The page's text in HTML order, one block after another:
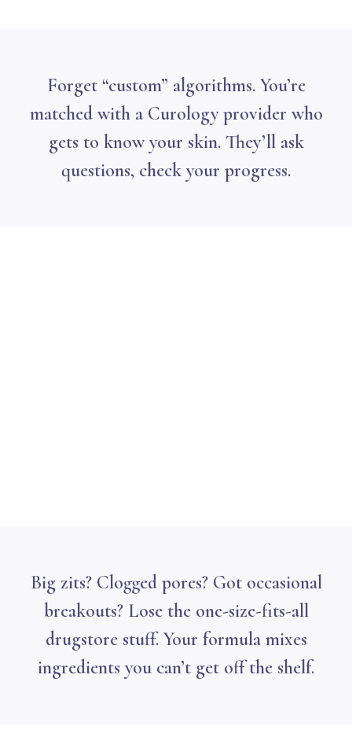
Forget “custom” algorithms. You’re
matched with a Curology provider who
gets to know your skin. They’ll ask
questions, check your progress.
Big zits? Clogged pores? Got occasional
breakouts? Lose the one-size-fits-all
drugstore stuff. Your formula mixes
ingredients you can’t get off the shelf.